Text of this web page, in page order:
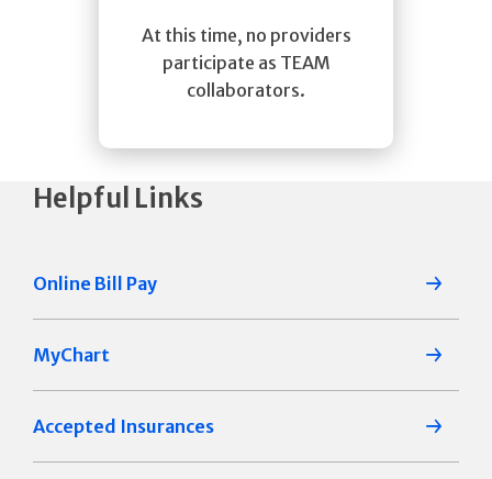
At this time, no providers
participate as TEAM
collaborators.
Helpful Links
Online Bill Pay
MyChart
Accepted Insurances